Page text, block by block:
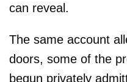
can reveal.
The same account
doors, some of the
begun privately